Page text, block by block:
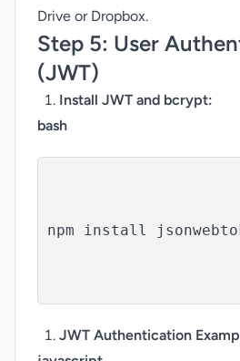
Drive or Dropbox.
Step 5: User
(JWT)
Install JWT and bcrypt:
bash
npm install
JWT Authentication